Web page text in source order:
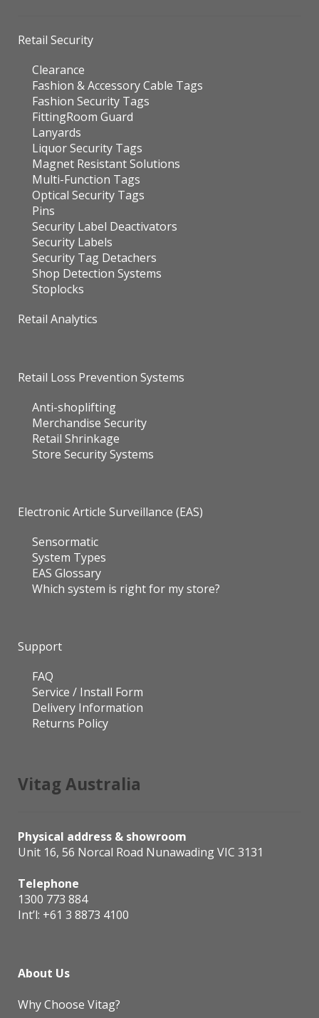
Retail Security
Clearance
Fashion & Accessory Cable Tags
Fashion Security Tags
FittingRoom Guard
Lanyards
Liquor Security Tags
Magnet Resistant Solutions
Multi-Function Tags
Optical Security Tags
Pins
Security Label Deactivators
Security Labels
Security Tag Detachers
Shop Detection Systems
Stoplocks
Retail Analytics
Retail Loss Prevention Systems
Anti-shoplifting
Merchandise Security
Retail Shrinkage
Store Security Systems
Electronic Article Surveillance (EAS)
Sensormatic
System Types
EAS Glossary
Which system is right for my store?
Support
FAQ
Service / Install Form
Delivery Information
Returns Policy
Vitag Australia
Physical address & showroom
Unit 16, 56 Norcal Road Nunawading VIC 3131
Telephone
1300 773 884
Int’l: +61 3 8873 4100
About Us
Why Choose Vitag?